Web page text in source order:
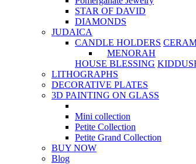
STAR OF DAVID
DIAMONDS
JUDAICA
CANDLE HOLDERS
MENORAH
HOUSE BLESSING
LITHOGRAPHS
DECORATIVE PLATES
3D PAINTING ON GLASS
Mini collection
Petite Collection
Petite Grand Collection
BUY NOW
Blog